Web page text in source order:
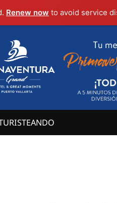
Renew now to avoid service